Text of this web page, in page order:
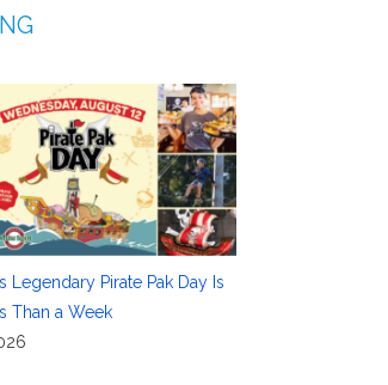
Legendary Pirate Pak Day Is
Than a Week